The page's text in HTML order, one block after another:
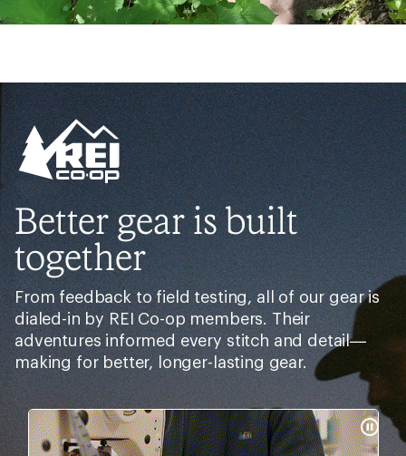
Better gear is built
together
From feedback to field testing, all of our gear is
dialed-in by REI Co-op members. Their
adventures informed every stitch and detail—
making for better, longer-lasting gear.
Pause
Gifs